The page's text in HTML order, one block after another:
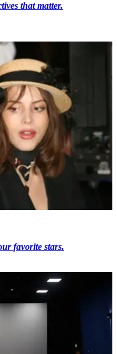
that matter.
favorite stars.